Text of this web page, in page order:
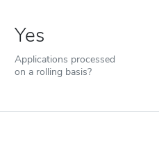
Yes
Applications processed
on a rolling basis?